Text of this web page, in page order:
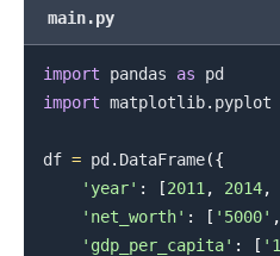
main.py
import pandas as
pd
import matplotlib. pyplot
df = pd. DataFrame({
'year' : [2011 , 2014,
'net_worth' : [ '5000' ,
'gdp_per_capita' : [